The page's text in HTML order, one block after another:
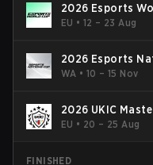
2026 Esports
EU •12 – 23 Aug
2026 Esports
WA •10 – 15 Nov
2026 UKIC
EU • 20 – 25 Aug
FINISHED